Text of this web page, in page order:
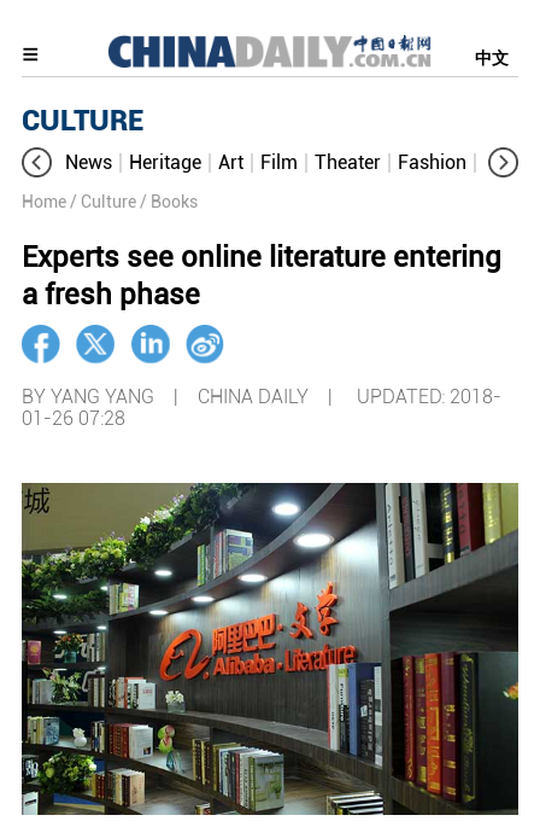
中文
CULTURE
News Heritage Art Film Theater Fashion
Home / Culture / Books
Experts see online literature entering
a fresh phase
BY YANG YANG | CHINA DAILY | UPDATED: 2018-
01-26 07:28